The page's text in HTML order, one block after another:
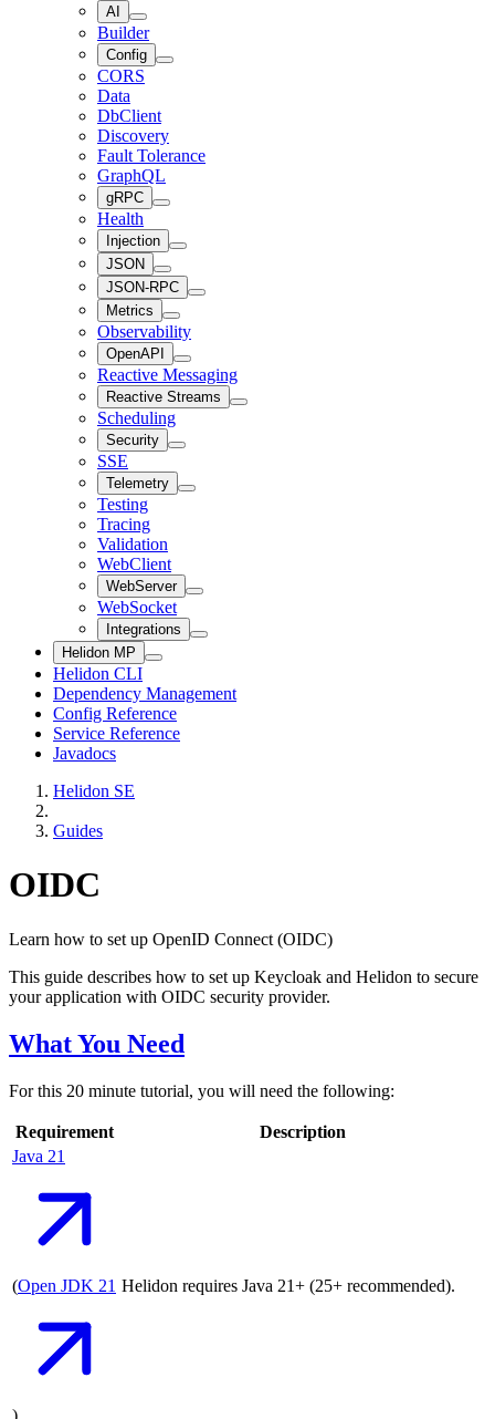
AI
Builder
Config
CORS
Data
DbClient
Discovery
Fault Tolerance
GraphQL
gRPC
Health
Injection
JSON
JSON-RPC
Metrics
Observability
OpenAPI
Reactive Messaging
Reactive Streams
Scheduling
Security
SSE
Telemetry
Testing
Tracing
Validation
WebClient
WebServer
WebSocket
Integrations
Helidon MP
Helidon CLI
Dependency Management
Config Reference
Service Reference
Javadocs
Helidon SE
Guides
OIDC
Learn how to set up OpenID Connect (OIDC)
This guide describes how to set up Keycloak and Helidon to secure
your application with OIDC security provider.
What You Need
For this 20 minute tutorial, you will need the following:
Requirement
Description
Java 21
(Open JDK 21
)
Helidon requires Java 21+ (25+ recommended).